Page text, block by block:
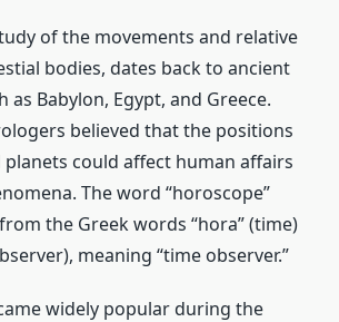
of the movements and relative
bodies, dates back to ancient
as Babylon, Egypt, and Greece.
believed that the positions
could affect human affairs
The word “horoscope”
the Greek words “hora” (time)
meaning “time observer.”
widely popular during the